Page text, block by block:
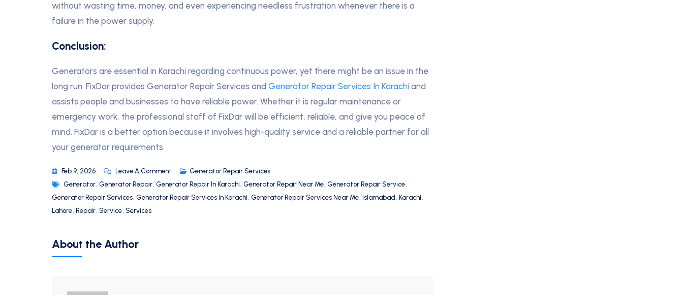
without wasting time, money, and even experiencing needless frustration whenever there is a
failure in the power supply.
Conclusion:
Generators are essential in Karachi regarding continuous power, yet there might be an issue in the
long run. FixDar provides Generator Repair Services and Generator Repair Services In Karachi and
assists people and businesses to have reliable power. Whether it is regular maintenance or
emergency work, the professional staff of FixDar will be efficient, reliable, and give you peace of
mind. FixDar is a better option because it involves high-quality service and a reliable partner for all
your generator requirements.
Feb 9, 2026 Leave A Comment
Generator Repair Services
Generator, Generator Repair, Generator Repair In Karachi, Generator Repair Near Me, Generator Repair Service,
Generator Repair Services, Generator Repair Services In Karachi, Generator Repair Services Near Me, Islamabad , Karachi,
Lahore, Repair, Service, Services
About the Author